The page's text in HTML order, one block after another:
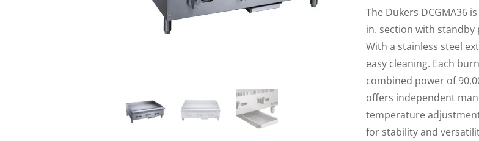
The Dukers DCGMA36
in. section with
With a stainless steel
easy cleaning. Each
combined power of
offers independent
temperature
for stability and